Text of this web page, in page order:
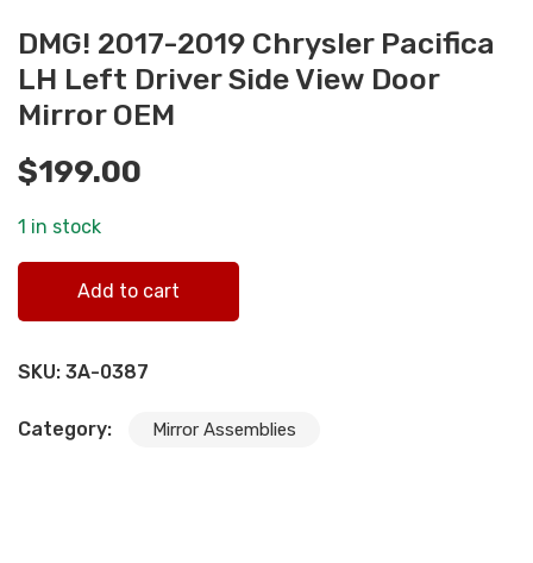
DMG! 2017-2019 Chrysler Pacifica
LH Left Driver Side View Door
Mirror OEM
$199.00
1 in stock
Add to cart
SKU: 3A-0387
Category: Mirror Assemblies